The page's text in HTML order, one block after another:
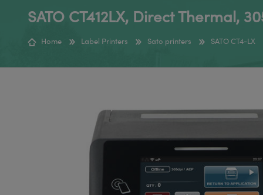
TOSHIBA TSC
SATO CT412LX, Direct Thermal,
Home Label Printers Sato printers SATO CT4-LX